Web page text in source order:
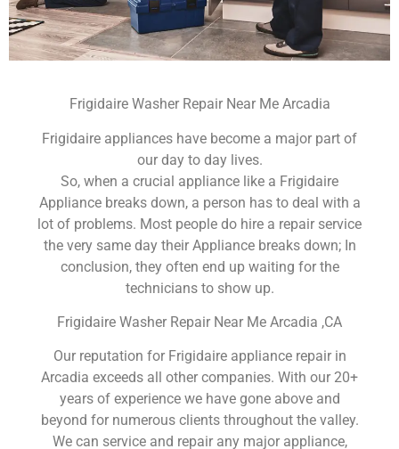
Frigidaire Washer Repair Near Me Arcadia
Frigidaire appliances have become a major part of
our day to day lives.
So, when a crucial appliance like a Frigidaire
Appliance breaks down, a person has to deal with a
lot of problems. Most people do hire a repair service
the very same day their Appliance breaks down; In
conclusion, they often end up waiting for the
technicians to show up.
Frigidaire Washer Repair Near Me Arcadia ,CA
Our reputation for Frigidaire appliance repair in
Arcadia exceeds all other companies. With our 20+
years of experience we have gone above and
beyond for numerous clients throughout the valley.
We can service and repair any major appliance,